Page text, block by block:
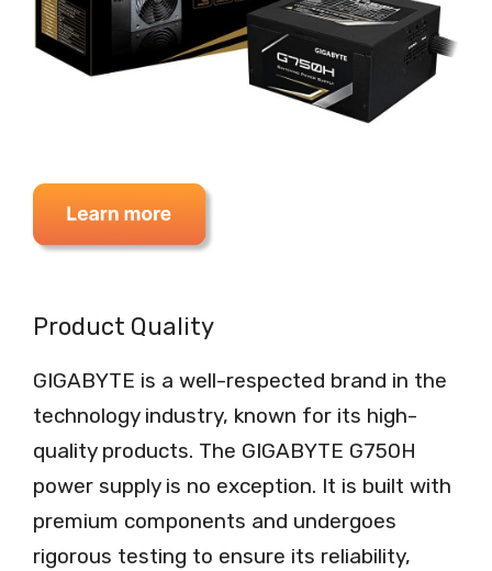
Product Quality
GIGABYTE is a well-respected brand in the
technology industry, known for its high-
quality products. The GIGABYTE G750H
power supply is no exception. It is built with
premium components and undergoes
rigorous testing to ensure its reliability,